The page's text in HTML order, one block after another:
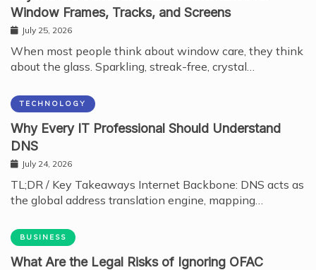
Window Frames, Tracks, and Screens
July 25, 2026
When most people think about window care, they think
about the glass. Sparkling, streak-free, crystal…
TECHNOLOGY
Why Every IT Professional Should Understand
DNS
July 24, 2026
TL;DR / Key Takeaways Internet Backbone: DNS acts as
the global address translation engine, mapping…
BUSINESS
What Are the Legal Risks of Ignoring OFAC